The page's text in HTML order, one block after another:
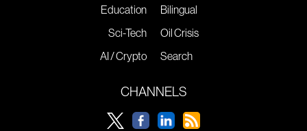
Education
Sci-Tech
AI / Crypto
Bilingual
Oil Crisis
Search
CHANNELS